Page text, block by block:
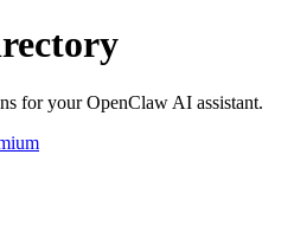
for your OpenClaw AI assistant.